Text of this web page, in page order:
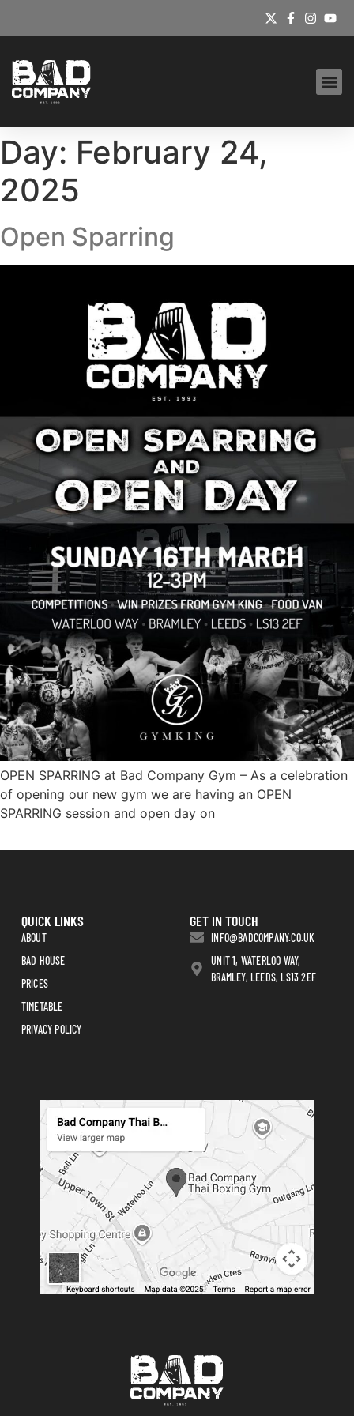
Day: February 24,
2025
Open Sparring
OPEN SPARRING at Bad Company Gym – As a celebration
of opening our new gym we are having an OPEN
SPARRING session and open day on
QUICK LINKS
ABOUT
BAD HOUSE
PRICES
TIMETABLE
PRIVACY POLICY
GET IN TOUCH
INFO@BADCOMPANY.CO.UK
UNIT 1, WATERLOO WAY,
BRAMLEY, LEEDS, LS13 2EF